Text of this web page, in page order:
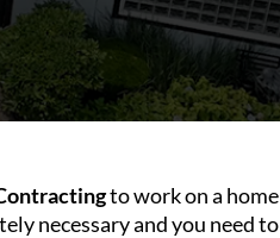
to work on a home
necessary and you need to